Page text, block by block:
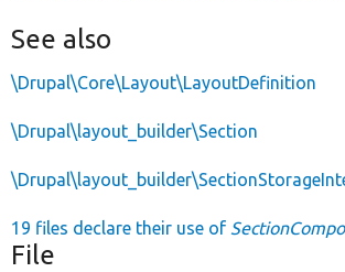
See also
\Drupal\Core\Layout\LayoutDefinition
\Drupal\layout_builder\Section
19 files declare their use of
File